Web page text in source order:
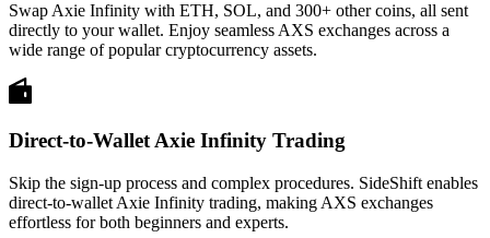
Swap Axie Infinity with ETH, SOL, and 300+ other coins, all sent
directly to your wallet. Enjoy seamless AXS exchanges across a
wide range of popular cryptocurrency assets.
Direct-to-Wallet Axie Infinity Trading
Skip the sign-up process and complex procedures. SideShift enables
direct-to-wallet Axie Infinity trading, making AXS exchanges
effortless for both beginners and experts.